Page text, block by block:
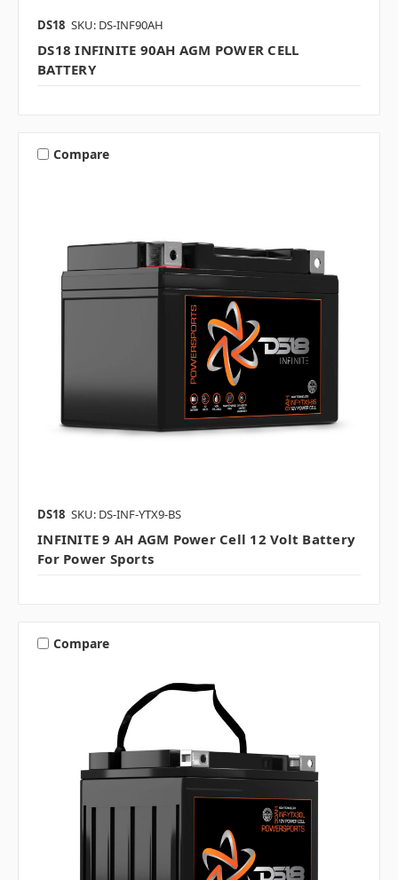
DS18 SKU: DS-INF90AH
DS18 INFINITE 90AH AGM POWER CELL
BATTERY
Compare
DS18 SKU: DS-INF-YTX9-BS
INFINITE 9 AH AGM Power Cell 12 Volt Battery
For Power Sports
Compare